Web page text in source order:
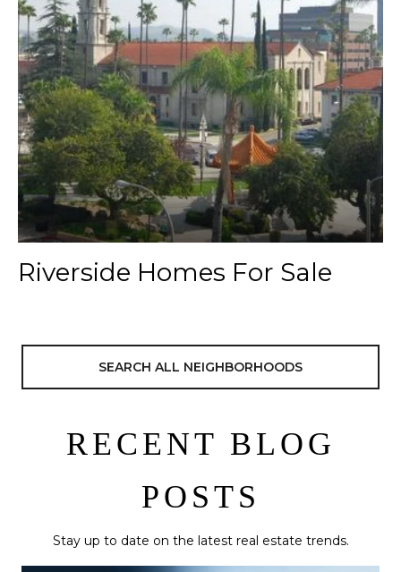
Riverside Homes For Sale
SEARCH ALL NEIGHBORHOODS
RECENT BLOG
POSTS
Stay up to date on the latest real estate trends.